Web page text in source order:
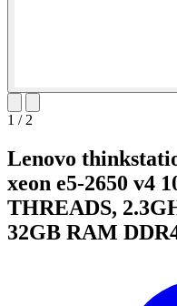
1 / 2
Lenovo
xeon e5-2650 v4
THREADS,
32GB RAM